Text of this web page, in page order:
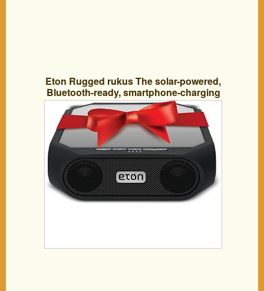
Eton Rugged rukus The solar-powered,
Bluetooth-ready, smartphone-charging
speaker